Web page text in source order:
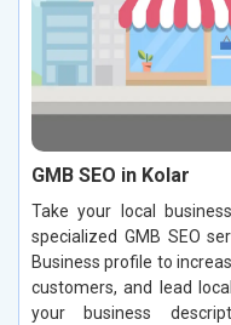
GMB SEO in Kolar
Take your local
specialized GMB SEO
Business profile to
customers, and lead
your business